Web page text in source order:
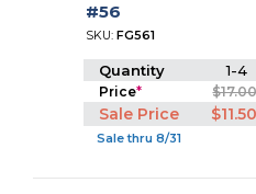
#56
SKU:FG561
Quantity 1-4
Price*
Sale Price $11.50
Sale thru 8/31